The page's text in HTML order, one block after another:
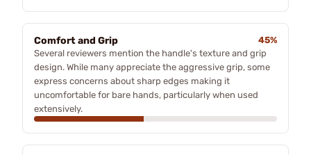
Comfort and Grip
45%
Several reviewers mention the handle's texture and grip
design. While many appreciate the aggressive grip, some
express concerns about sharp edges making it
uncomfortable for bare hands, particularly when used
extensively.